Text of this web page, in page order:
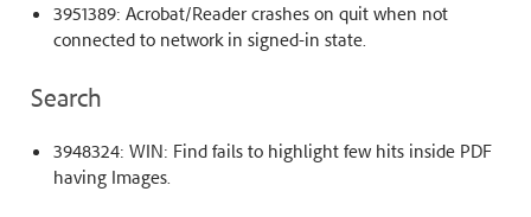
3951389: Acrobat/Reader crashes on quit when not
connected to network in signed-in state.
Search
3948324: WIN: Find fails to highlight few hits inside PDF
having Images.